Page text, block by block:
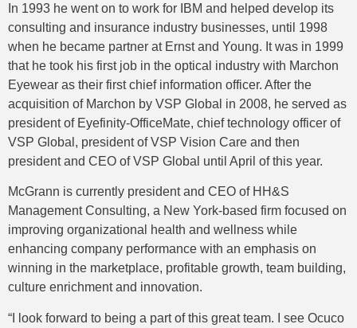
In 1993 he went on to work for IBM and helped develop its
consulting and insurance industry businesses, until 1998
when he became partner at Ernst and Young. It was in 1999
that he took his first job in the optical industry with Marchon
Eyewear as their first chief information officer. After the
acquisition of Marchon by VSP Global in 2008, he served as
president of Eyefinity-OfficeMate, chief technology officer of
VSP Global, president of VSP Vision Care and then
president and CEO of VSP Global until April of this year.
McGrann is currently president and CEO of HH&S
Management Consulting, a New York-based firm focused on
improving organizational health and wellness while
enhancing company performance with an emphasis on
winning in the marketplace, profitable growth, team building,
culture enrichment and innovation.
“I look forward to being a part of this great team. I see Ocuco